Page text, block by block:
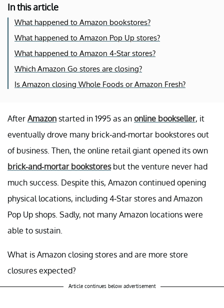
In this article
What happened to Amazon bookstores?
What happened to Amazon Pop Up stores?
What happened to Amazon 4-Star stores?
Which Amazon Go stores are closing?
Is Amazon closing Whole Foods or Amazon Fresh?
After Amazon started in 1995 as an online bookseller, it
eventually drove many brick-and-mortar bookstores out
of business. Then, the online retail giant opened its own
brick-and-mortar bookstoresbut the venture never had
much success. Despite this, Amazon continued opening
physical locations, including 4-Star stores and Amazon
Pop Up shops. Sadly, not many Amazon locations were
able to sustain.
What is Amazon closing stores and are more store
closures expected?
Article continues below advertisement